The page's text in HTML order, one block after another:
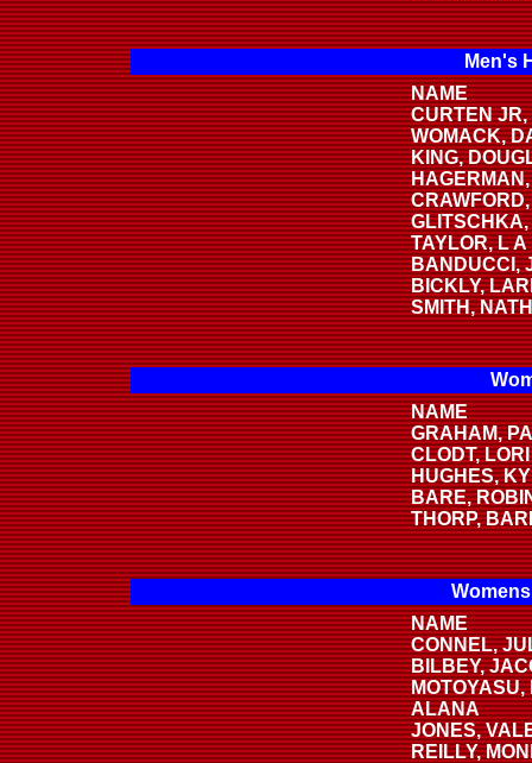
Men's
NAME
CURTEN
WOMACK,
KING,
TAYLOR, L A
BANDUCCI,
BICKLY,
SMITH,
NAME
GRAHAM,
CLODT,
HUGHES,
BARE,
THORP,
NAME
CONNEL,
BILBEY,
MOTOYASU,
ALANA
JONES,
REILLY,